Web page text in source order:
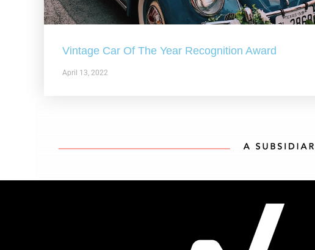
Vintage Car Of The Year Recognition Award
April 13, 2022